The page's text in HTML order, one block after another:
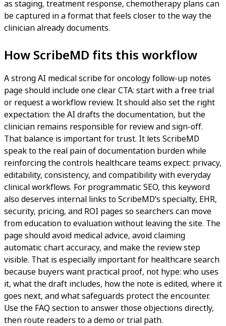
as staging, treatment response, chemotherapy plans can
be captured in a format that feels closer to the way the
clinician already documents.
How ScribeMD fits this workflow
A strong AI medical scribe for oncology follow-up notes
page should include one clear CTA: start with a free trial
or request a workflow review. It should also set the right
expectation: the AI drafts the documentation, but the
clinician remains responsible for review and sign-off.
That balance is important for trust. It lets ScribeMD
speak to the real pain of documentation burden while
reinforcing the controls healthcare teams expect: privacy,
editability, consistency, and compatibility with everyday
clinical workflows. For programmatic SEO, this keyword
also deserves internal links to ScribeMD's specialty, EHR,
security, pricing, and ROI pages so searchers can move
from education to evaluation without leaving the site. The
page should avoid medical advice, avoid claiming
automatic chart accuracy, and make the review step
visible. That is especially important for healthcare search
because buyers want practical proof, not hype: who uses
it, what the draft includes, how the note is edited, where it
goes next, and what safeguards protect the encounter.
Use the FAQ section to answer those objections directly,
then route readers to a demo or trial path.